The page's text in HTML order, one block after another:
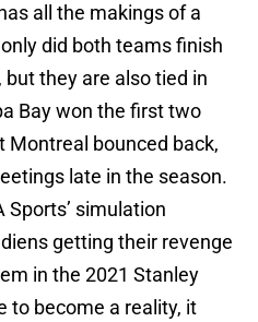
all the makings of a
did both teams finish
they are also tied in
Bay won the first two
Montreal bounced back,
late in the season.
Sports’ simulation
getting their revenge
in the 2021 Stanley
to become a reality, it